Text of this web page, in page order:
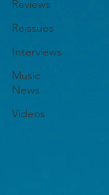
Reviews
Reissues
Interviews
Music
News
Videos